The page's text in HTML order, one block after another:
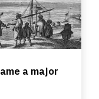
a major